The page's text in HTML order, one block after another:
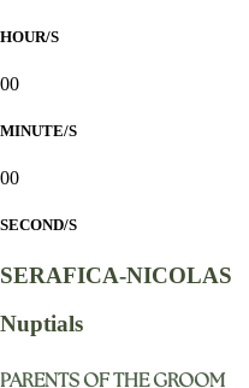
HOUR/S
00
MINUTE/S
00
SECOND/S
SERAFICA-NICOLAS
Nuptials
PARENTS OF THE GROOM